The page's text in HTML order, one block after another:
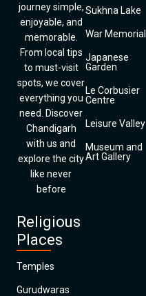
journey simple,
enjoyable, and
memorable.
From local tips
to must-visit
spots, we cover
everything you
need. Discover
Chandigarh
with us and
explore the city
like never
before
Religious
Places
Temples
Gurudwaras
Sukhna Lake
War Memorial
Japanese
Garden
Le Corbusier
Centre
Leisure Valley
Museum and
Art Gallery